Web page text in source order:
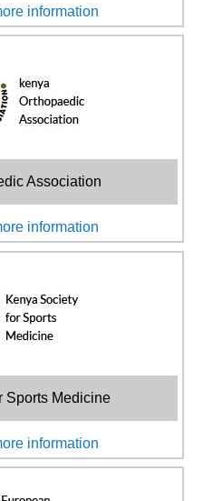
information
Association
information
Sports Medicine
information